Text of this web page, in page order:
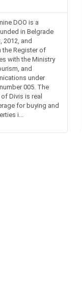
DOO is a
in Belgrade
2012, and
the Register of
with the Ministry
and
under
005. The
Divis is real
for buying and
i...